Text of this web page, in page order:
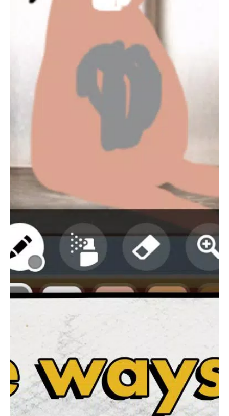
Please review the Terms of Use and Privacy Policy applicable
to your region before using the app. These can be found at
PlayStation Legal Terms of Use
That's You! Companion Apprequires a
PlayStation®4 systemand the That's You!
game for the PS4
system, which are sold separately.